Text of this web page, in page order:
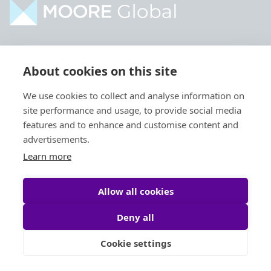
About cookies on this site
We use cookies to collect and analyse information on
site performance and usage, to provide social media
features and to enhance and customise content and
advertisements.
Learn more
Allow all cookies
Deny all
Cookie settings
About
Contact
Locations
People
Services
Intelligence
Global Intranet
Privacy Policy
Legal